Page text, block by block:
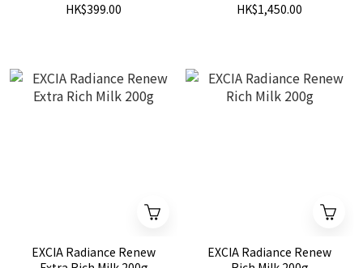
HK$399.00
HK$1,450.00
EXCIA Radiance Renew
EXCIA Radiance Renew